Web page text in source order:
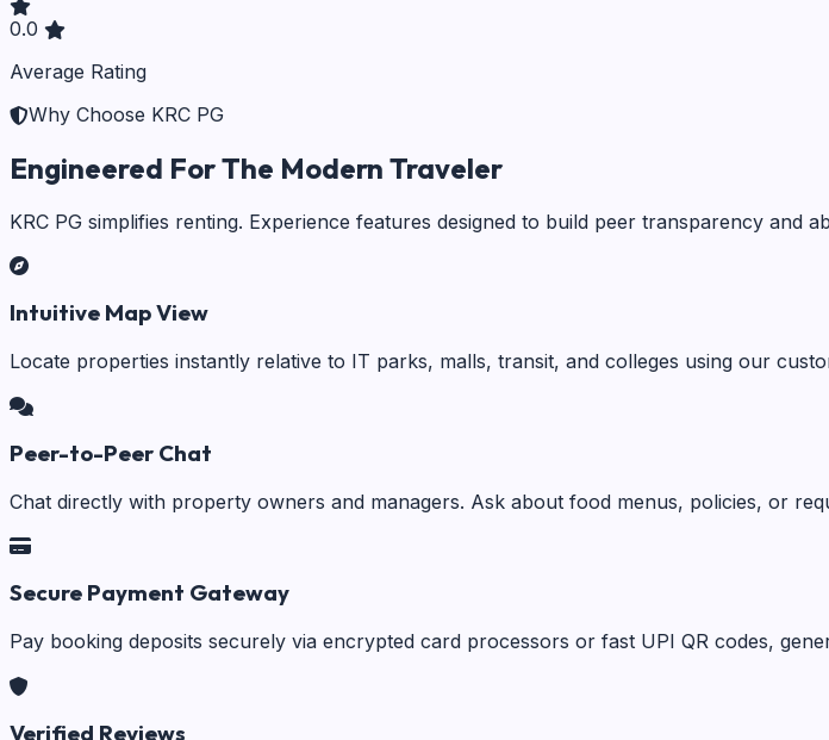
0.0
Average Rating
Why Choose KRC PG
Engineered For The Modern Traveler
KRC PG simplifies renting. Experience features designed to build peer transparency and
Intuitive Map View
Locate properties instantly relative to IT parks, malls, transit, and colleges using our
Peer-to-Peer Chat
Chat directly with property owners and managers. Ask about food menus, policies, or
Secure Payment Gateway
Pay booking deposits securely via encrypted card processors or fast UPI QR codes,
Verified Reviews